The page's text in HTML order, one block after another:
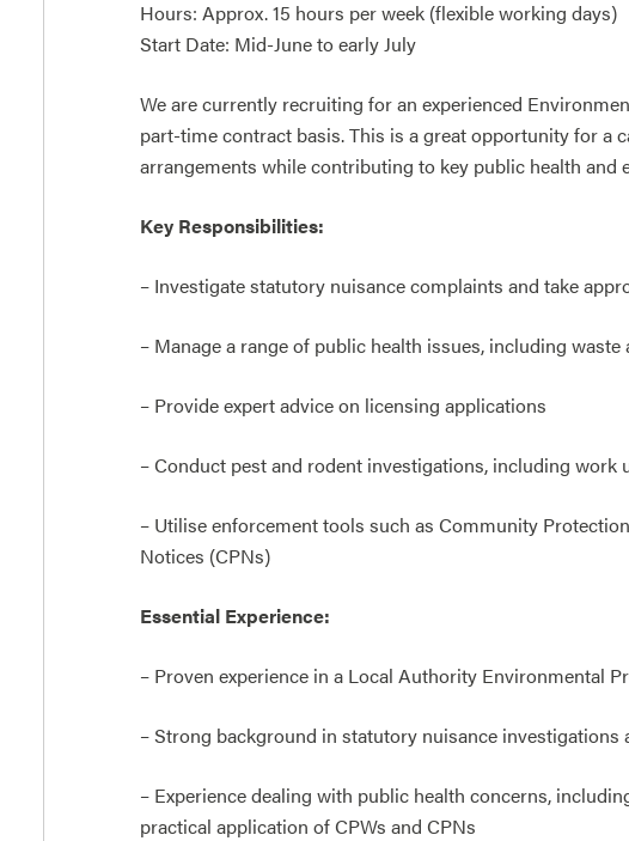
Hours: Approx. 15 hours per week (flexible working days)
Start Date: Mid-June to early July
We are currently recruiting for an experienced
part-time contract basis. This is a great opportunity for a
arrangements while contributing to key public health and
Key Responsibilities:
– Investigate statutory nuisance complaints and take
– Manage a range of public health issues, including
– Provide expert advice on licensing applications
– Conduct pest and rodent investigations, including work
– Utilise enforcement tools such as Community
Notices (CPNs)
Essential Experience:
– Proven experience in a Local Authority Environmental
– Strong background in statutory nuisance investigations
– Experience dealing with public health concerns,
practical application of CPWs and CPNs